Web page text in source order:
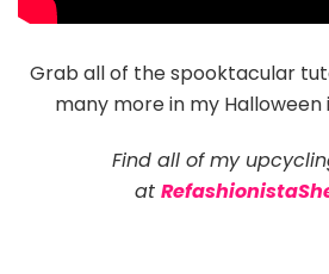
Grab all of the spooktacular
many more in my Halloween
Find all of my
at